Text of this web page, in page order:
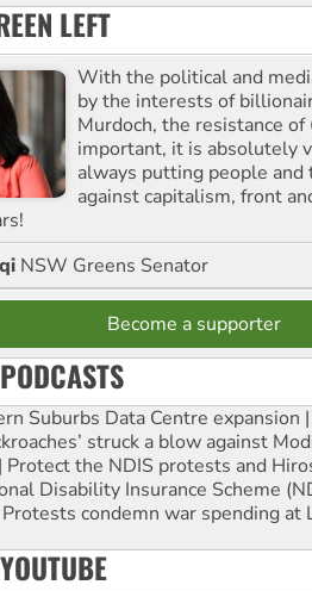
LEFT
With the political and
by the interests of
Murdoch, the resistance of
important, it is absolutely
always putting people
against capitalism, front
NSW Greens Senator
Become a supporter
Suburbs Data Centre expansion
struck a blow against
Protect the NDIS protests and
Disability Insurance Scheme
condemn war spending at